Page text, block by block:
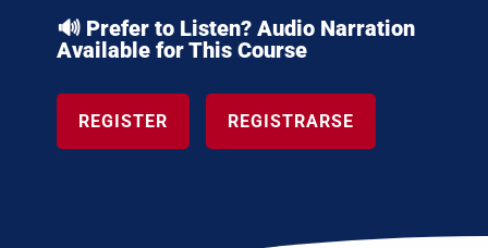
🔊 Prefer to Listen? Audio Narration
Available for This Course
REGISTER REGISTRARSE